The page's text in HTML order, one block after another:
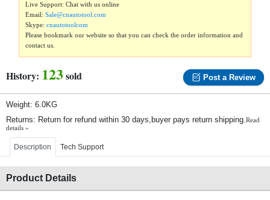
Live Support: Chat with us online
Email:Sale@cnautotool.com
Skype:cnautotoolcom
Please bookmark our website so that you can check the order information and
contact us.
History: 123sold Post a Review
Weight: 6.0KG
Returns: Return for refund within 30 days,buyer pays return shipping.Read
details »
Description Tech Support
Product Details